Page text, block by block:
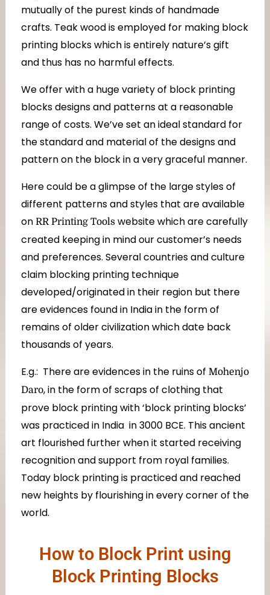
mutually of the purest kinds of handmade
crafts. Teak wood is employed for making block
printing blocks which is entirely nature’s gift
and thus has no harmful effects.
We offer with a huge variety of block printing
blocks designs and patterns at a reasonable
range of costs. We’ve set an ideal standard for
the standard and material of the designs and
pattern on the block in a very graceful manner.
Here could be a glimpse of the large styles of
different patterns and styles that are available
on RR Printing Toolswebsite which are carefully
created keeping in mind our customer’s needs
and preferences. Several countries and culture
claim blocking printing technique
developed/originated in their region but there
are evidences found in India in the form of
remains of older civilization which date back
thousands of years.
E.g.: There are evidences in the ruins of Mohenjo
Daro, in the form of scraps of clothing that
prove block printing with ‘block printing blocks’
was practiced in India in 3000 BCE. This ancient
art flourished further when it started receiving
recognition and support from royal families.
Today block printing is practiced and reached
new heights by flourishing in every corner of the
world.
How to Block Print using
Block Printing Blocks